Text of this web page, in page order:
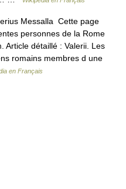
Messalla Cette page
personnes de la Rome
Article détaillé : Valerii. Les
romains membres d une
en Français